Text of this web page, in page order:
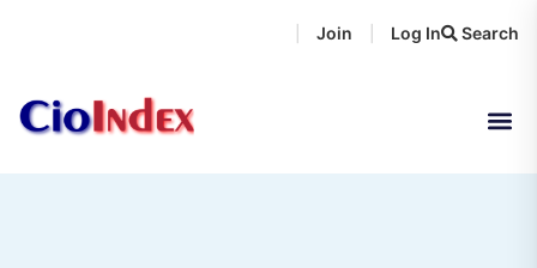
Search
Join Log In